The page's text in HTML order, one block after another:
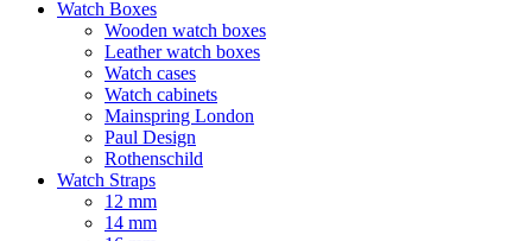
Watch Boxes
Wooden watch boxes
Leather watch boxes
Watch cases
Watch cabinets
Mainspring London
Paul Design
Rothenschild
Watch Straps
12 mm
14 mm